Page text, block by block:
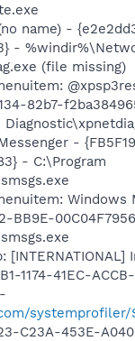
name) -
-
(file missing)
82b7-
-
- C:\Program
Windows
BB9E-
1174-41EC-
systemprofiler/
C23A-453E-